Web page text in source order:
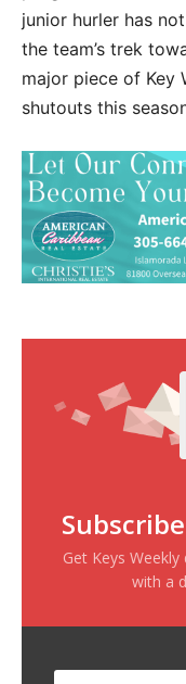
junior hurler has
the team’s trek
major piece of Key
shutouts this
Get Keys
with a